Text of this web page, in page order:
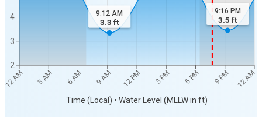
12 AM 3 AM 6 AM 9 AM 12 PM 3 PM 6 PM 9 PM 12 AM
Time (Local) • Water Level (MLLW in ft)
2
3
4 9:12 AM
3.3 ft
9:16 PM
3.5 ft